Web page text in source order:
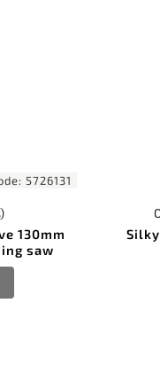
5726131
130mm
saw